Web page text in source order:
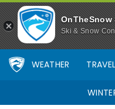
OnTheSnow
Ski & Snow
WEATHER TRAVEL